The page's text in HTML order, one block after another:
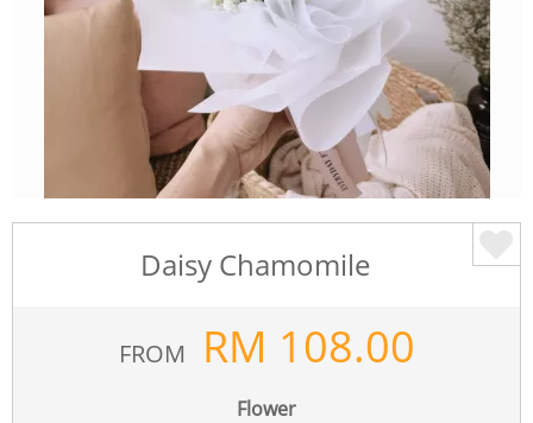
Daisy Chamomile
FROM RM 108.00
Flower